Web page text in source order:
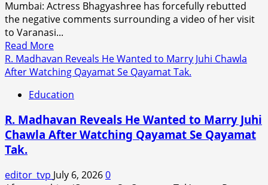
Online
Debate
Over
Intimate
Visuals.
Mumbai: Actress Bhagyashree has forcefully rebutted
the negative comments surrounding a video of her visit
to Varanasi...
Read MoreRead
more
about
Hits
at
Trolls
Kashi
R. Madhavan Reveals He Wanted to Marry Juhi Chawla
After Watching Qayamat Se Qayamat Tak.
Education
R. Madhavan Reveals He Wanted to Marry Juhi
Chawla After Watching Qayamat Se Qayamat
Tak.
editor_tvp July 6, 20260